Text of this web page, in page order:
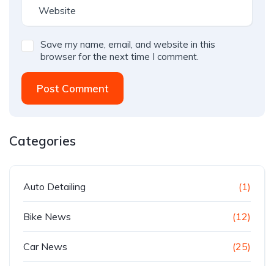
Save my name, email, and website in this
browser for the next time I comment.
Post Comment
Categories
Auto Detailing (1)
Bike News (12)
Car News (25)